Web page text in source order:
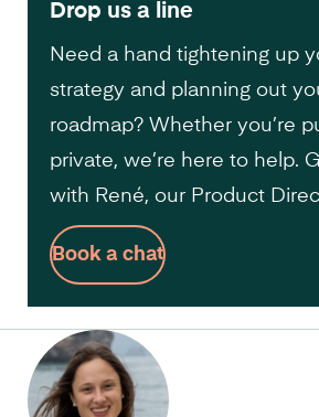
Drop us a line
Need a hand tightening up
strategy and planning out
roadmap? Whether you’re
private, we’re here to help.
with René, our Product
Book a chat